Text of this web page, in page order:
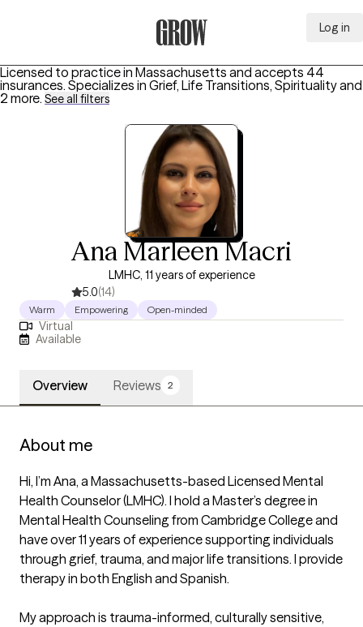
Log in
Licensed to practice in Massachusetts and accepts 44
insurances. Specializes in Grief, Life Transitions, Spiritualityand
2 more. See all filters
Ana Marleen Macri
LMHC, 11 years of experience
5.0(14)
Warm Empowering Open-minded
Virtual
Available
Overview Reviews 2
About me
Hi, I’m Ana, a Massachusetts-based Licensed Mental
Health Counselor (LMHC). I hold a Master’s degree in
Mental Health Counseling from Cambridge College and
have over 11 years of experience supporting individuals
through grief, trauma, and major life transitions. I provide
therapy in both English and Spanish.
My approach is trauma-informed, culturally sensitive,